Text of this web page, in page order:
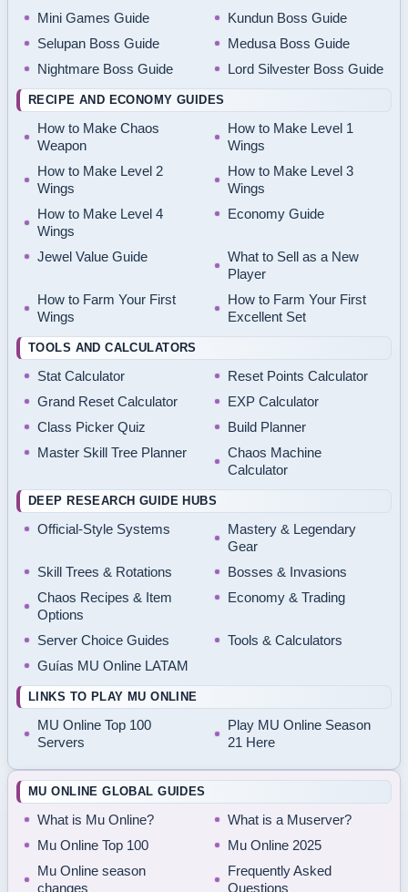
Mini Games Guide
Kundun Boss Guide
Selupan Boss Guide
Medusa Boss Guide
Nightmare Boss Guide
Lord Silvester Boss Guide
RECIPE AND ECONOMY GUIDES
How to Make Chaos
Weapon
How to Make Level 1
Wings
How to Make Level 2
Wings
How to Make Level 3
Wings
How to Make Level 4
Wings
Economy Guide
Jewel Value Guide
What to Sell as a New
Player
How to Farm Your First
Wings
How to Farm Your First
Excellent Set
TOOLS AND CALCULATORS
Stat Calculator
Reset Points Calculator
Grand Reset Calculator
EXP Calculator
Class Picker Quiz
Build Planner
Master Skill Tree Planner
Chaos Machine
Calculator
DEEP RESEARCH GUIDE HUBS
Official-Style Systems
Mastery & Legendary
Gear
Skill Trees & Rotations
Bosses & Invasions
Chaos Recipes & Item
Options
Economy & Trading
Server Choice Guides
Tools & Calculators
Guías MU Online LATAM
LINKS TO PLAY MU ONLINE
MU Online Top 100
Servers
Play MU Online Season
21 Here
MU ONLINE GLOBAL GUIDES
What is Mu Online?
What is a Muserver?
Mu Online Top 100
Mu Online 2025
Mu Online season
changes
Frequently Asked
Questions